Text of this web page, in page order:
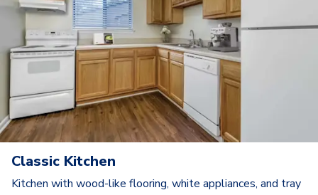
Classic Kitchen
Kitchen with wood-like flooring, white appliances, and tray